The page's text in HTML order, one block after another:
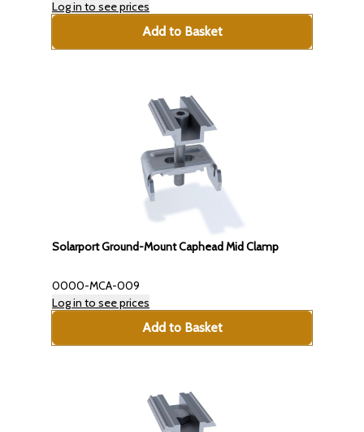
Log in to see prices
Add to Basket
Solarport Ground-Mount Caphead Mid Clamp
0000-MCA-009
Log in to see prices
Add to Basket